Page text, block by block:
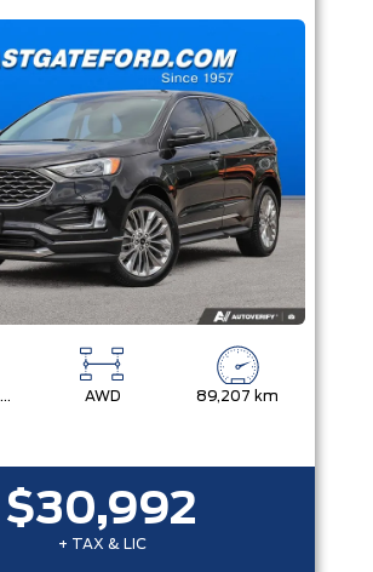
TWIN-SCROLL 2.0L ECOBOOST AWD 89,207 km
$30,992
+ TAX & LIC